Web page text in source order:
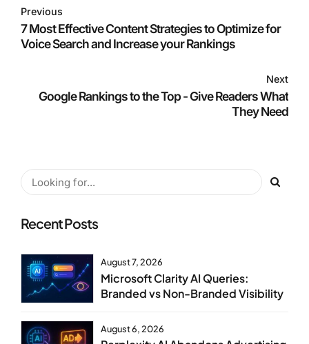
Previous
7 Most Effective Content Strategies to Optimize for
Voice Search and Increase your Rankings
Next
Google Rankings to the Top - Give Readers What
They Need
Recent Posts
August 7, 2026
Microsoft Clarity AI Queries:
Branded vs Non-Branded Visibility
August 6, 2026